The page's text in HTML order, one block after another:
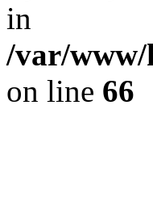
in
/var/www/
on line 66